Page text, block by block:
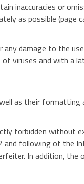
inaccuracies or
as possible (page
any damage to the
viruses and with a
as their formatting
forbidden without
and following of the
In addition, the